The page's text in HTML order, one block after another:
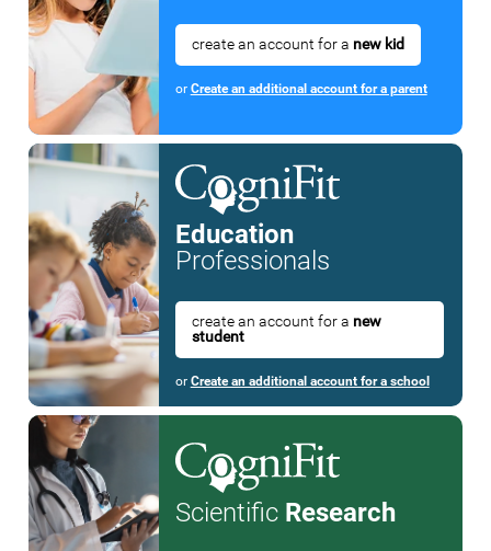
create an account for a new kid
or Create an additional account for a parent
Education
Professionals
create an account for a new
student
or Create an additional account for a school
Scientific Research